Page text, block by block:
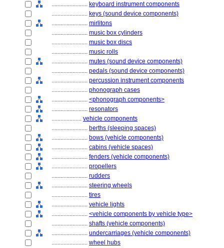
........................ keyboard instrument components
........................ keys (sound device components)
........................ mirlitons
........................ music box cylinders
........................ music box discs
........................ music rolls
........................ mutes (sound device components)
........................ pedals (sound device components)
........................ percussion instrument components
........................ phonograph cases
........................ <phonograph components>
........................ resonators
.................... vehicle components
........................ berths (sleeping spaces)
........................ bows (vehicle components)
........................ cabins (vehicle spaces)
........................ fenders (vehicle components)
........................ propellers
........................ rudders
........................ steering wheels
........................ tires
........................ vehicle lights
........................ <vehicle components by vehicle type>
........................ shafts (vehicle components)
........................ undercarriages (vehicle components)
........................ wheel hubs